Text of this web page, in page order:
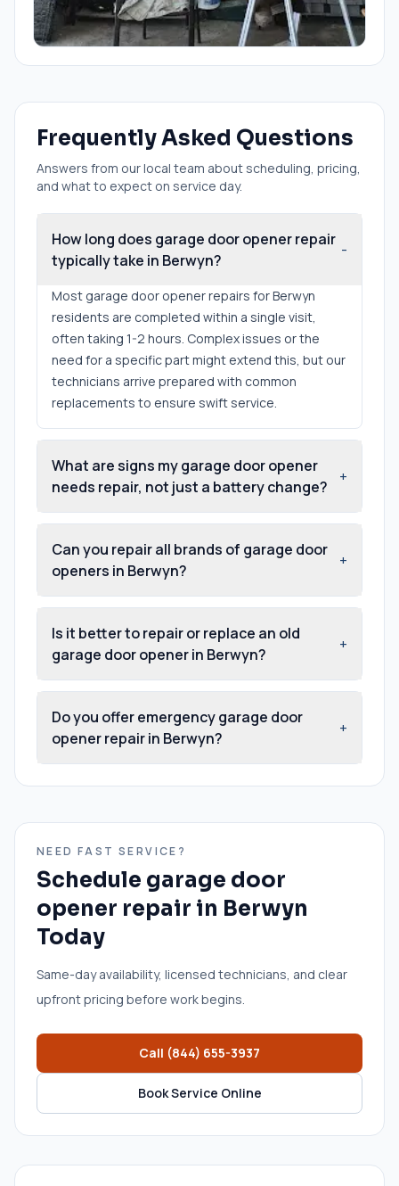
Frequently Asked Questions
Answers from our local team about scheduling, pricing,
and what to expect on service day.
How long does garage door opener repair
typically take in Berwyn?
-
Most garage door opener repairs for Berwyn
residents are completed within a single visit,
often taking 1-2 hours. Complex issues or the
need for a specific part might extend this, but our
technicians arrive prepared with common
replacements to ensure swift service.
What are signs my garage door opener
needs repair, not just a battery change?
+
Can you repair all brands of garage door
openers in Berwyn?
+
Is it better to repair or replace an old
garage door opener in Berwyn?
+
Do you offer emergency garage door
opener repair in Berwyn?
+
NEED FAST SERVICE?
Schedule garage door
opener repair in Berwyn
Today
Same-day availability, licensed technicians, and clear
upfront pricing before work begins.
Call (844) 655-3937
Book Service Online